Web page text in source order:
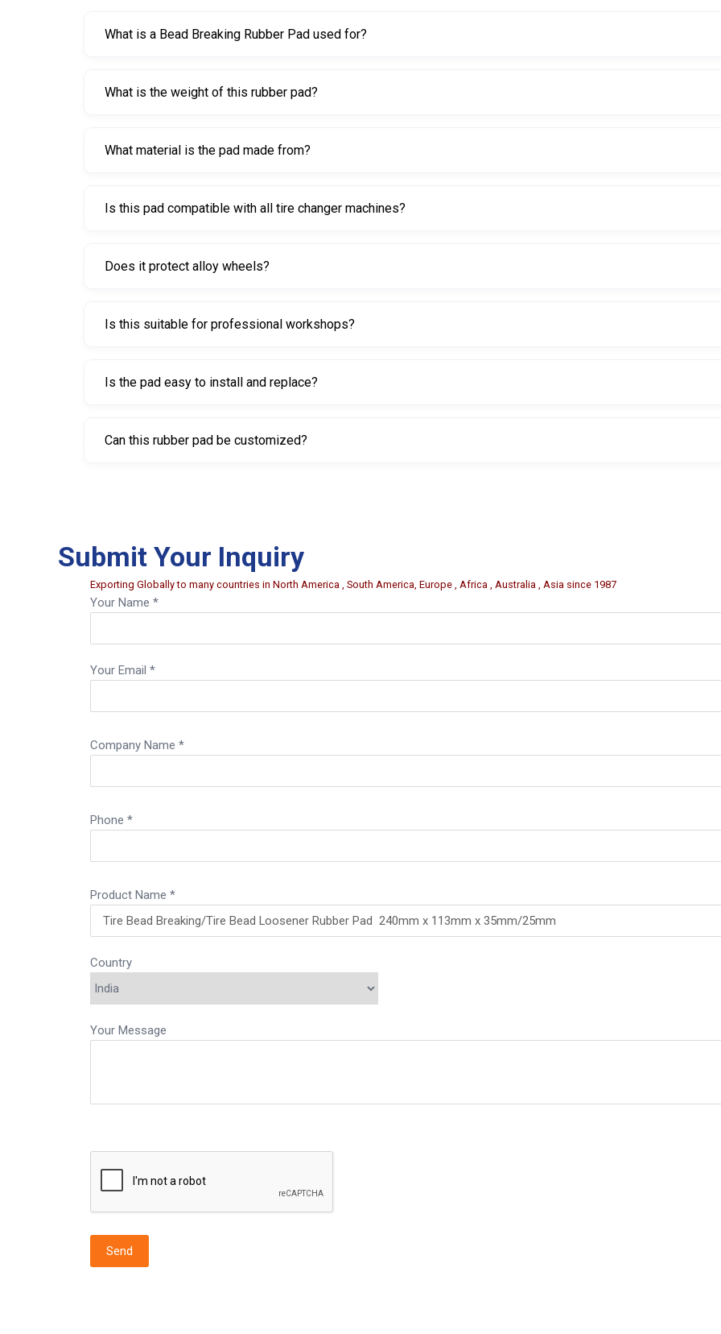
What is a Bead Breaking Rubber Pad used for?
What is the weight of this rubber pad?
What material is the pad made from?
Is this pad compatible with all tire changer machines?
Does it protect alloy wheels?
Is this suitable for professional workshops?
Is the pad easy to install and replace?
Can this rubber pad be customized?
Submit Your Inquiry
Exporting Globally to many countries in North America , South America, Europe , Africa , Australia , Asia since 1987
Your Name *
Your Email *
Company Name *
Phone *
Product Name *
Country
Your Message